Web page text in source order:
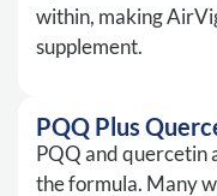
within, making
supplement.
PQQ Plus
PQQ and quercetin
the formula. Many